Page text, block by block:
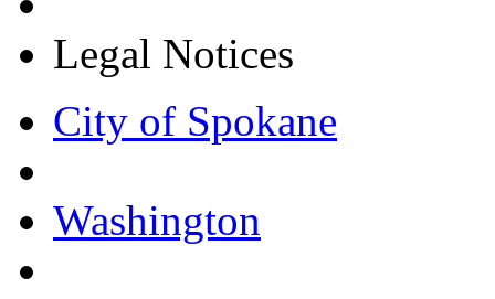
Legal Notices
City of Spokane
Washington